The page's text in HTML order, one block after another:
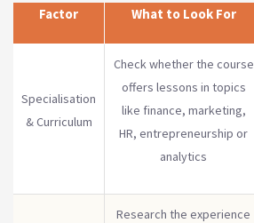
Factor What to Look For
Specialisation
& Curriculum
Check whether the course
offers lessons in topics
like finance, marketing,
HR, entrepreneurship or
analytics
Research the experience